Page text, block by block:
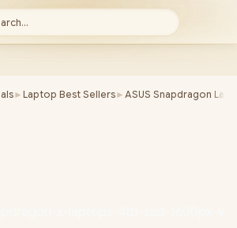
► Laptop Best Sellers► ASUS Snapdragon